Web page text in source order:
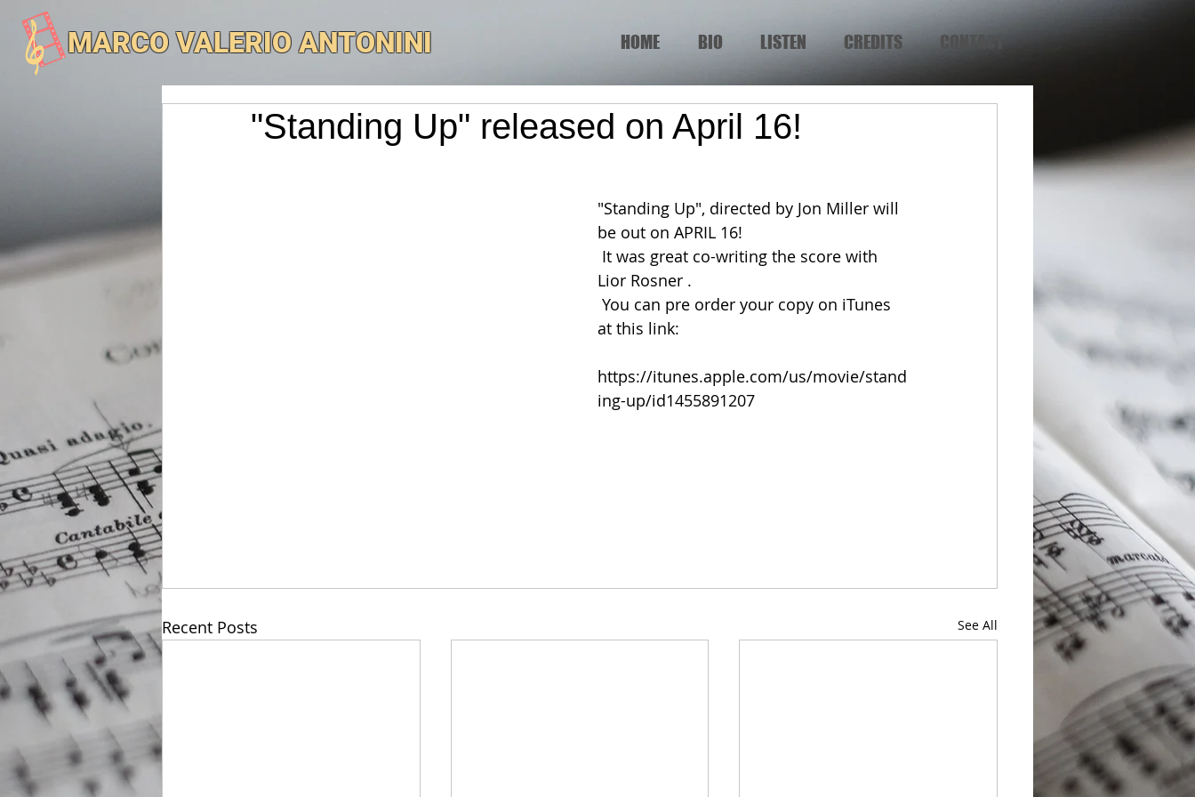
MARCO VALERIO ANTONINI HOME BIO LISTEN CREDITS CONTACT
"Standing Up" released on April 16!
"Standing Up", directed by Jon Miller will
be out on APRIL 16!
Lior Rosner .
at this link:
https://itunes.apple.com/us/movie/stand
ing-up/id1455891207
Recent Posts See All